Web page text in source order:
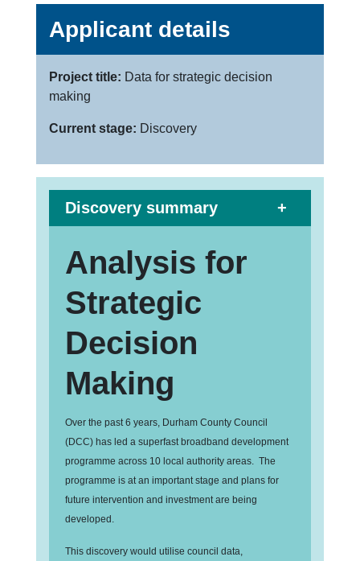
Applicant details
Project title: Data for strategic decision
making
Current stage: Discovery
Discovery summary
Analysis for
Strategic
Decision
Making
Over the past 6 years, Durham County Council
(DCC) has led a superfast broadband development
programme across 10 local authority areas. The
programme is at an important stage and plans for
future intervention and investment are being
developed.
This discovery would utilise council data,